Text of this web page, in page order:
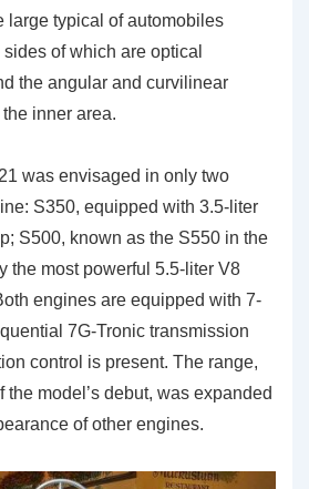
large typical of automobiles
of which are optical
the angular and curvilinear
inner area.
was envisaged in only two
S350, equipped with 3.5-liter
S500, known as the S550 in the
the most powerful 5.5-liter V8
engines are equipped with 7-
7G-Tronic transmission
control is present. The range,
the model’s debut, was expanded
of other engines.